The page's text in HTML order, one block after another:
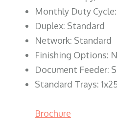
Monthly Duty
Duplex: Standard
Network: Standard
Finishing Options:
Document Feeder:
Standard Trays:
Brochure